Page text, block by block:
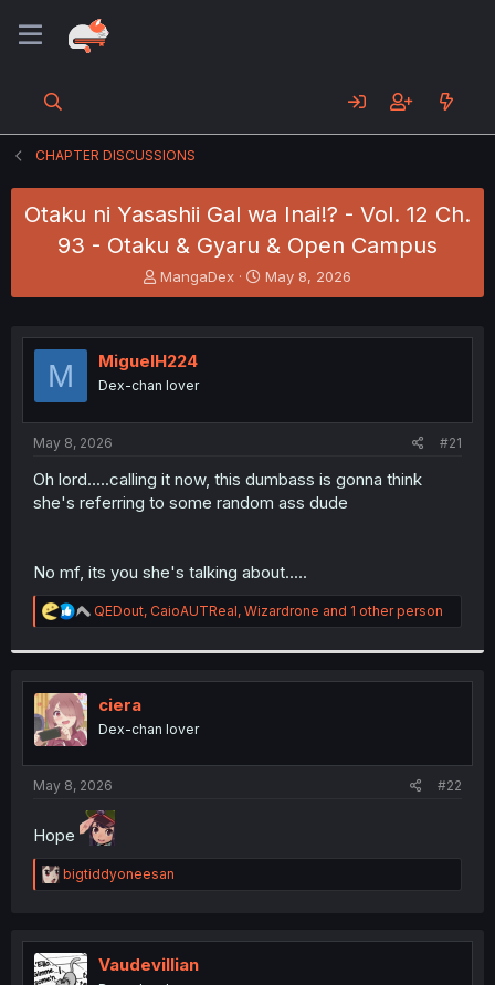
CHAPTER DISCUSSIONS
Otaku ni Yasashii Gal wa Inai!? - Vol. 12 Ch.
93 - Otaku & Gyaru & Open Campus
T
h
e
a
s
t
r
MangaDex
S
t
r
May 8, 2026
M MiguelH224
Dex-chan lover
May 8, 2026 #21
Oh lord.....calling it now, this dumbass is gonna think
she's referring to some random ass dude
No mf, its you she's talking about.....
R
e
t
o
n
:
QEDout, CaioAUTReal, Wizardrone and 1 other person
ciera
Dex-chan lover
May 8, 2026 #22
Hope
R
e
t
i
o
bigtiddyoneesan
Vaudevillian